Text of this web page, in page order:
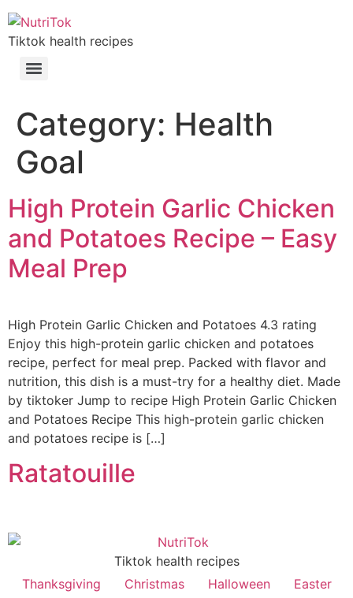
Tiktok health recipes
Category: Health
Goal
High Protein Garlic Chicken
and Potatoes Recipe – Easy
Meal Prep
High Protein Garlic Chicken and Potatoes 4.3 rating
Enjoy this high-protein garlic chicken and potatoes
recipe, perfect for meal prep. Packed with flavor and
nutrition, this dish is a must-try for a healthy diet. Made
by tiktoker Jump to recipe High Protein Garlic Chicken
and Potatoes Recipe This high-protein garlic chicken
and potatoes recipe is […]
Ratatouille
Tiktok health recipes
Thanksgiving
Christmas Halloween
Easter